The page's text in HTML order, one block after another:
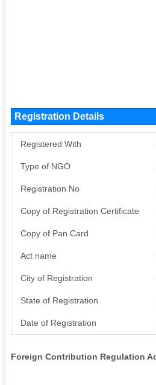
Registration Details
Registered With
Type of NGO
Registration No
Copy of Registration Certificate
Copy of Pan Card
Act name
City of Registration
State of Registration
Date of Registration
Foreign Contribution Regulation